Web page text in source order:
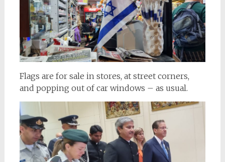
Flags are for sale in stores, at street corners,
and popping out of car windows – as usual.